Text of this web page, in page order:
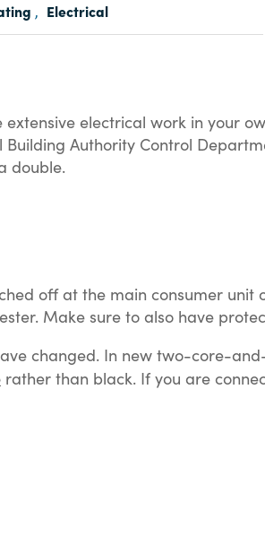
, Electrical
electrical work in your
Authority Control
double.
off at the main consumer
Make sure to also have
changed. In new two-core-
rather than black. If you are